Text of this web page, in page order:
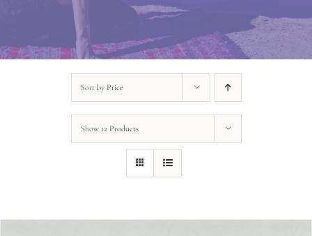
Sort by Price
Show 12 Products